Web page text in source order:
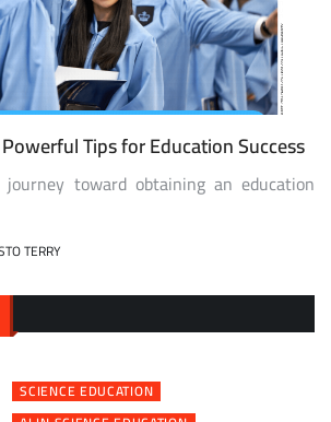
Tips for Education Success
toward obtaining an education
TERRY
SCIENCE EDUCATION